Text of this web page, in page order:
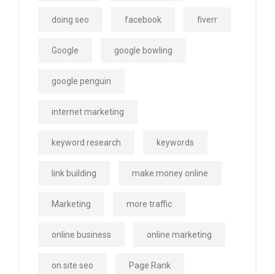
doing seo facebook fiverr
Google google bowling
google penguin
internet marketing
keyword research keywords
link building make money online
Marketing more traffic
online business online marketing
on site seo Page Rank